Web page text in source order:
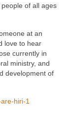
of all ages
at an
love to hear
currently in
ministry, and
development of
are-hiri-1